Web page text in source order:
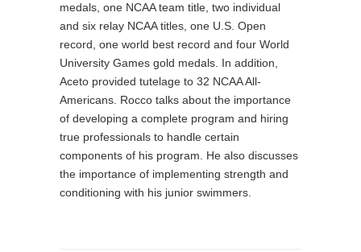
medals, one NCAA team title, two individual
and six relay NCAA titles, one U.S. Open
record, one world best record and four World
University Games gold medals. In addition,
Aceto provided tutelage to 32 NCAA All-
Americans. Rocco talks about the importance
of developing a complete program and hiring
true professionals to handle certain
components of his program. He also discusses
the importance of implementing strength and
conditioning with his junior swimmers.